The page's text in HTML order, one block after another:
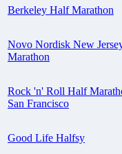
Berkeley Half Marathon
Novo Nordisk New
Marathon
Rock 'n' Roll Half
San Francisco
Good Life Halfsy